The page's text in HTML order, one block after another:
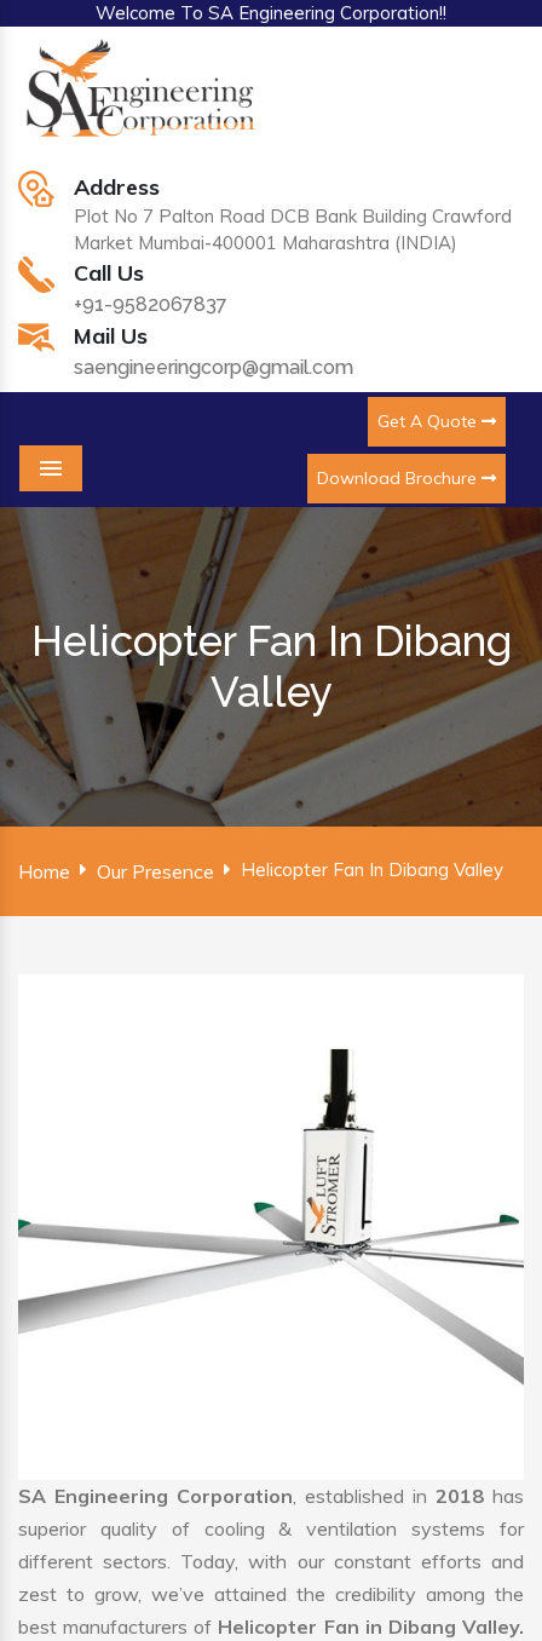
Welcome To SA Engineering Corporation!!
Address
Plot No 7 Palton Road DCB Bank Building Crawford
Market Mumbai-400001 Maharashtra (INDIA)
Call Us
+91-9582067837
Mail Us
saengineeringcorp@gmail.com
Get A Quote
Download Brochure
Menu
Helicopter Fan In Dibang
Valley
Home Our Presence Helicopter Fan In Dibang Valley
SA Engineering Corporation, established in 2018 has
superior quality of cooling & ventilation systems for
different sectors. Today, with our constant efforts and
zest to grow, we’ve attained the credibility among the
best manufacturers of Helicopter Fan in Dibang Valley.